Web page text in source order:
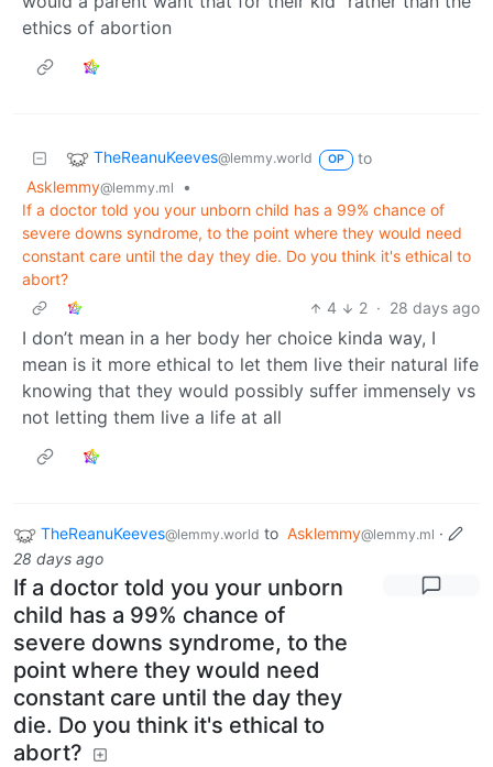
ethics of abortion
TheReanuKeeves@lemmy.world OP
to
Asklemmy@lemmy.ml
•
If a doctor told you your unborn child has a 99% chance of
severe downs syndrome, to the point where they would need
constant care until the day they die. Do you think it's ethical to
abort?
4
2 · 28 days ago
I don’t mean in a her body her choice kinda way, I
mean is it more ethical to let them live their natural life
knowing that they would possibly suffer immensely vs
not letting them live a life at all
TheReanuKeeves@lemmy.world to Asklemmy@lemmy.ml ·
28 days ago
If a doctor told you your unborn
child has a 99% chance of
severe downs syndrome, to the
point where they would need
constant care until the day they
die. Do you think it's ethical to
abort?